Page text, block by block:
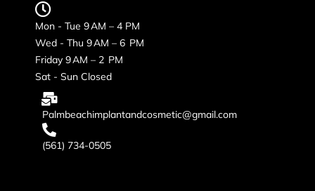
Mon - Tue 9 AM – 4 PM
Wed - Thu 9 AM – 6 PM
Friday 9 AM – 2 PM
Sat - Sun Closed
Palmbeachimplantandcosmetic@gmail.com
(561) 734-0505